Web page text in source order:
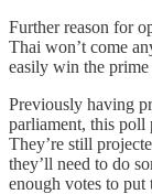
Further reason for
Thai won’t come
easily win the
Previously having
parliament, this poll
They’re still
they’ll need to do
enough votes to